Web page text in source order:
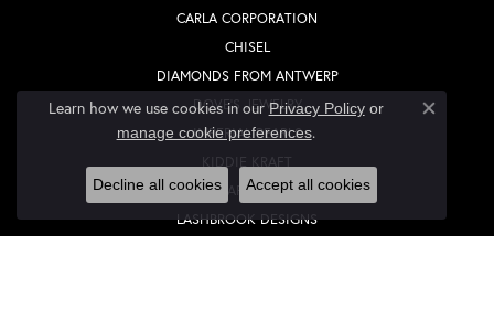
CARLA CORPORATION
CHISEL
DIAMONDS FROM ANTWERP
DOVE'S JEWELRY
IMPERIAL PEARLS
KIDDIE KRAFT
LAFONN
LASHBROOK DESIGNS
Learn how we use cookies in ourPrivacy Policyor
manage cookie preferences.
Close
Decline all cookies Accept all cookies